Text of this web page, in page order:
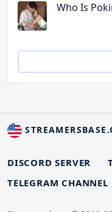
Who Is
DISCORD SERVER
TELEGRAM CHANNEL